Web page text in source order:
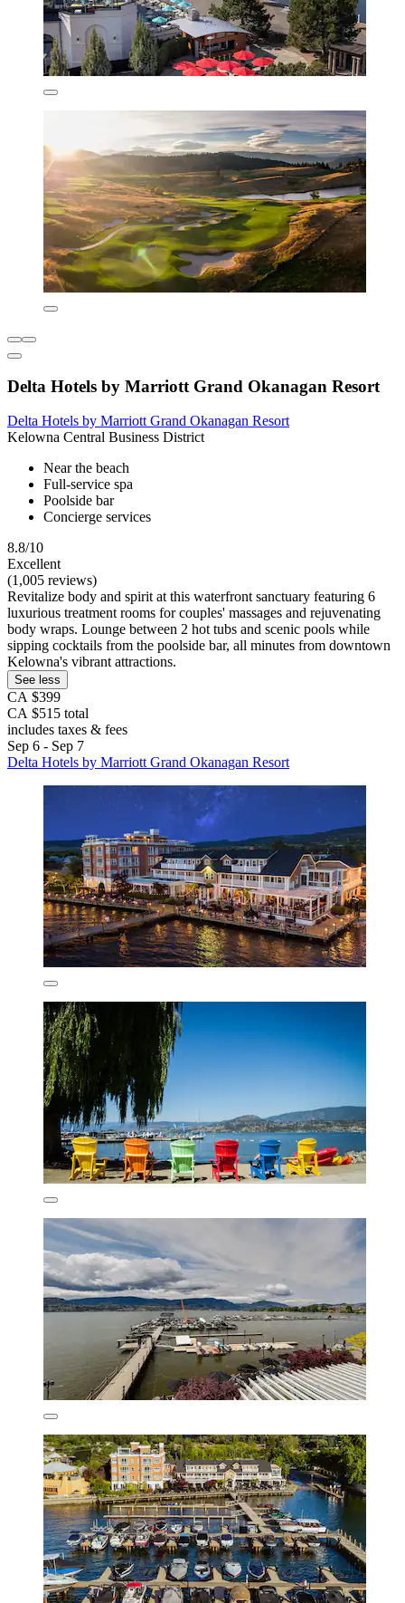
Delta Hotels by Marriott Grand Okanagan Resort
Delta Hotels by Marriott Grand Okanagan Resort
Kelowna Central Business District
Near the beach
Full-service spa
Poolside bar
Concierge services
8.8/10
Excellent
(1,005 reviews)
Revitalize body and spirit at this waterfront sanctuary featuring 6
luxurious treatment rooms for couples' massages and rejuvenating
body wraps. Lounge between 2 hot tubs and scenic pools while
sipping cocktails from the poolside bar, all minutes from downtown
Kelowna's vibrant attractions.
See less
CA $399
CA $515 total
includes taxes & fees
Sep 6 - Sep 7
Delta Hotels by Marriott Grand Okanagan Resort